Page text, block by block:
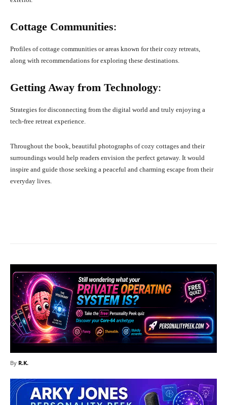
Cottage Communities:
Profiles of cottage communities or areas known for their cozy retreats,
along with recommendations for exploring these destinations.
Getting Away from Technology:
Strategies for disconnecting from the digital world and truly enjoying a
tech-free retreat experience.
Throughout the book, beautiful photographs of cozy cottages and their
surroundings would help readers envision the perfect getaway. It would
inspire and guide those seeking a peaceful and charming escape from their
everyday lives.
By R.K.